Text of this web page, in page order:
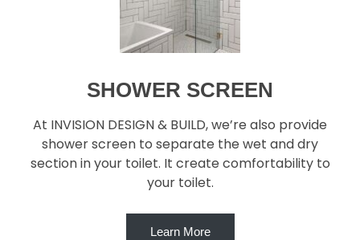
SHOWER SCREEN
At INVISION DESIGN & BUILD, we’re also provide
shower screen to separate the wet and dry
section in your toilet. It create comfortability to
your toilet.
Learn More